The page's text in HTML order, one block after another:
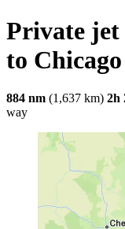
Private jet
to Chicago
884 nm (1,637 km) 2h
way